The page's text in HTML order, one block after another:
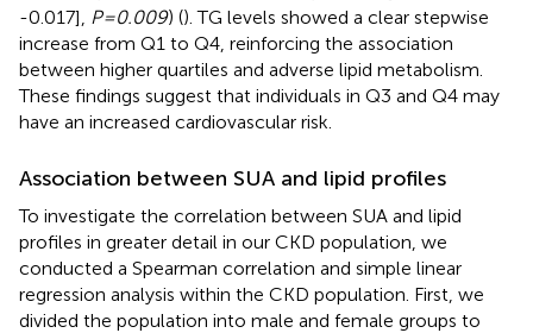
-0.017],
P=0.009) (). TG levels showed a clear stepwise
increase from Q1 to Q4, reinforcing the association
between higher quartiles and adverse lipid metabolism.
These findings suggest that individuals in Q3 and Q4 may
have an increased cardiovascular risk.
Association between SUA and lipid profiles
To investigate the correlation between SUA and lipid
profiles in greater detail in our CKD population, we
conducted a Spearman correlation and simple linear
regression analysis within the CKD population. First, we
divided the population into male and female groups to